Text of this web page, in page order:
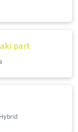
part
Hybrid